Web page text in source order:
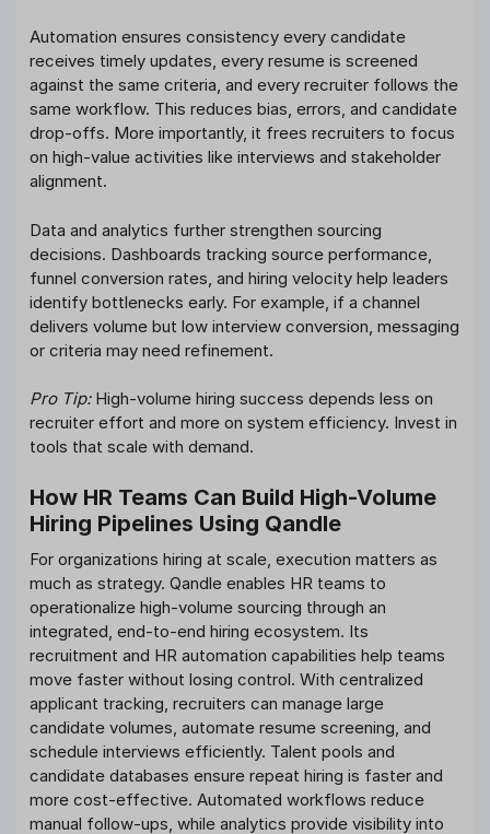
Automation ensures consistency every candidate
receives timely updates, every resume is screened
against the same criteria, and every recruiter follows the
same workflow. This reduces bias, errors, and candidate
drop-offs. More importantly, it frees recruiters to focus
on high-value activities like interviews and stakeholder
alignment.
Data and analytics further strengthen sourcing
decisions. Dashboards tracking source performance,
funnel conversion rates, and hiring velocity help leaders
identify bottlenecks early. For example, if a channel
delivers volume but low interview conversion, messaging
or criteria may need refinement.
Pro Tip:High-volume hiring success depends less on
recruiter effort and more on system efficiency. Invest in
tools that scale with demand.
How HR Teams Can Build High-Volume
Hiring Pipelines Using Qandle
For organizations hiring at scale, execution matters as
much as strategy. Qandle enables HR teams to
operationalize high-volume sourcing through an
integrated, end-to-end hiring ecosystem. Its
recruitment and HR automation capabilities help teams
move faster without losing control. With centralized
applicant tracking, recruiters can manage large
candidate volumes, automate resume screening, and
schedule interviews efficiently. Talent pools and
candidate databases ensure repeat hiring is faster and
more cost-effective. Automated workflows reduce
manual follow-ups, while analytics provide visibility into